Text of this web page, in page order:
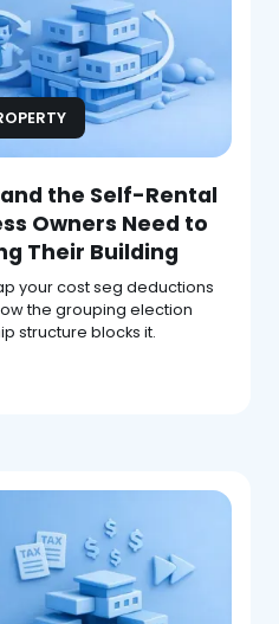
the Self-Rental
Owners Need to
Their Building
your cost seg deductions
the grouping election
structure blocks it.